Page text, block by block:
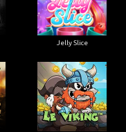
Jelly Slice